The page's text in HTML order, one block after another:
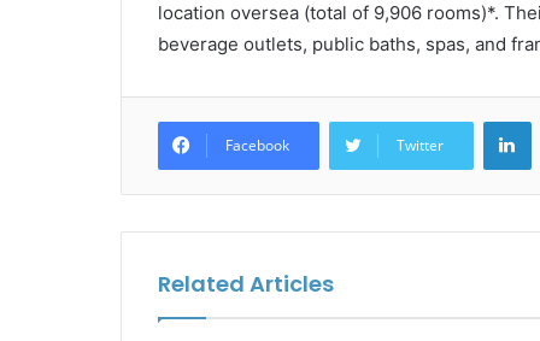
location oversea (total of 9,906 rooms)*.
beverage outlets, public baths, spas, and
Facebook Twitter
Related Articles